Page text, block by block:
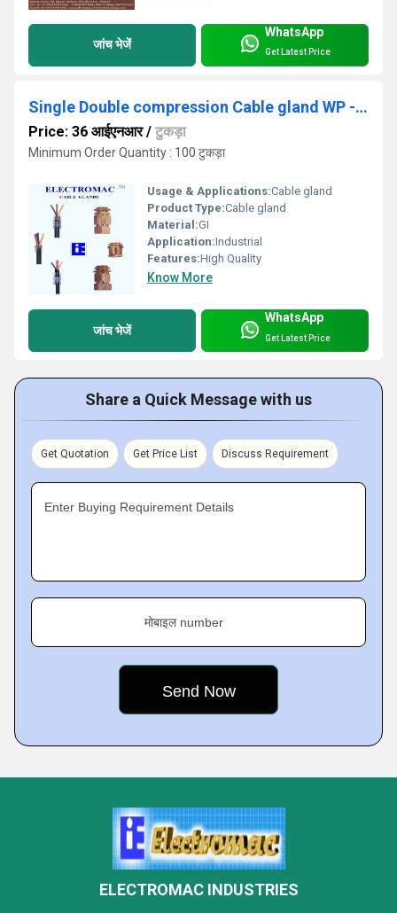
जांच भेजें
WhatsApp
Get Latest Price
Single Double compression Cable gland WP - FLP
Price: 36 आईएनआर/ टुकड़ा
Minimum Order Quantity : 100 टुकड़ा
Usage & Applications:Cable gland
Product Type:Cable gland
Material:GI
Application:Industrial
Features:High Quality
Know More
जांच भेजें
WhatsApp
Get Latest Price
Share a Quick Message with us
Get Quotation Get Price List Discuss Requirement
Enter Buying Requirement Details
मोबाइल number
ELECTROMAC INDUSTRIES